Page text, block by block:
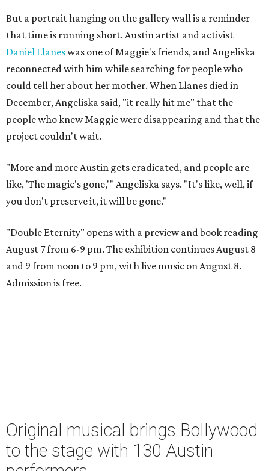
But a portrait hanging on the gallery wall is a reminder
that time is running short. Austin artist and activist
Daniel Llaneswas one of Maggie's friends, and Angeliska
reconnected with him while searching for people who
could tell her about her mother. When Llanes died in
December, Angeliska said, "it really hit me" that the
people who knew Maggie were disappearing and that the
project couldn't wait.
"More and more Austin gets eradicated, and people are
like, 'The magic's gone,'" Angeliska says. "It's like, well, if
you don't preserve it, it will be gone."
"Double Eternity" opens with a preview and book reading
August 7 from 6-9 pm. The exhibition continues August 8
and 9 from noon to 9 pm, with live music on August 8.
Admission is free.
Original musical brings Bollywood
to the stage with 130 Austin